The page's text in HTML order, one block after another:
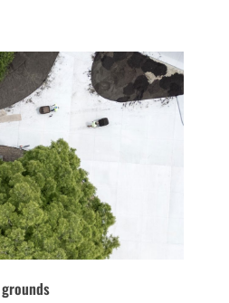
grounds